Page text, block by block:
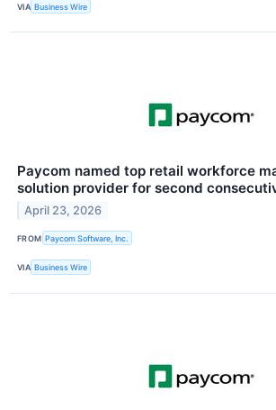
VIA Business Wire
Paycom named top retail workforce
solution provider for second
April 23, 2026
FROM Paycom Software, Inc.
VIA Business Wire